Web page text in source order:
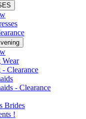
Wear
Clearance
- Clearance
Brides
!